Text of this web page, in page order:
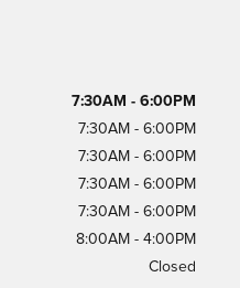
7:30AM - 6:00PM
7:30AM - 6:00PM
7:30AM - 6:00PM
7:30AM - 6:00PM
7:30AM - 6:00PM
8:00AM - 4:00PM
Closed